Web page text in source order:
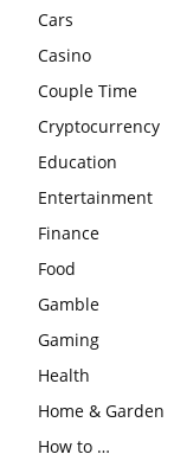
Cars
Casino
Couple Time
Cryptocurrency
Education
Entertainment
Finance
Food
Gamble
Gaming
Health
Home & Garden
How to …